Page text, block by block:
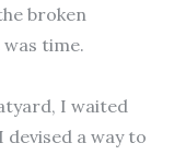
broken
time.
I waited
a way to